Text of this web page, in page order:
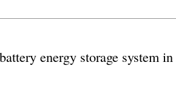
energy storage system